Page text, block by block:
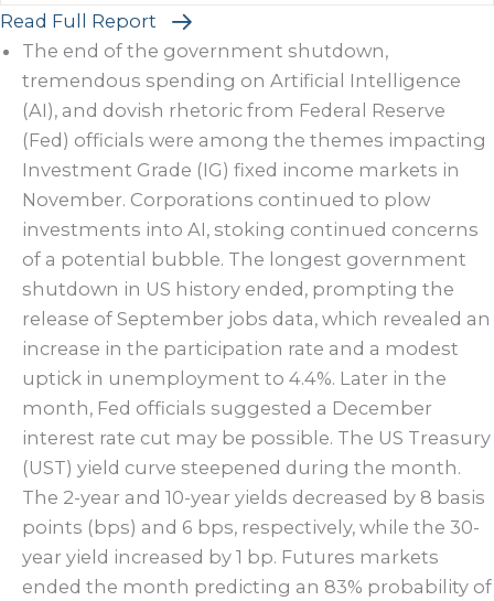
Read Full Report
The end of the government shutdown,
tremendous spending on Artificial Intelligence
(AI), and dovish rhetoric from Federal Reserve
(Fed) officials were among the themes impacting
Investment Grade (IG) fixed income markets in
November. Corporations continued to plow
investments into AI, stoking continued concerns
of a potential bubble. The longest government
shutdown in US history ended, prompting the
release of September jobs data, which revealed an
increase in the participation rate and a modest
uptick in unemployment to 4.4%. Later in the
month, Fed officials suggested a December
interest rate cut may be possible. The US Treasury
(UST) yield curve steepened during the month.
The 2-year and 10-year yields decreased by 8 basis
points (bps) and 6 bps, respectively, while the 30-
year yield increased by 1 bp. Futures markets
ended the month predicting an 83% probability of